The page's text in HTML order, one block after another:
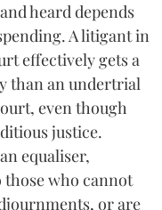
heard depends
A litigant in
effectively gets a
than an undertrial
even though
justice.
equaliser,
who cannot
or are